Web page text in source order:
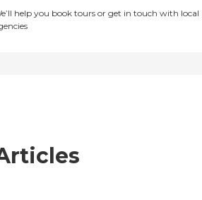
help you book tours or get in touch with local